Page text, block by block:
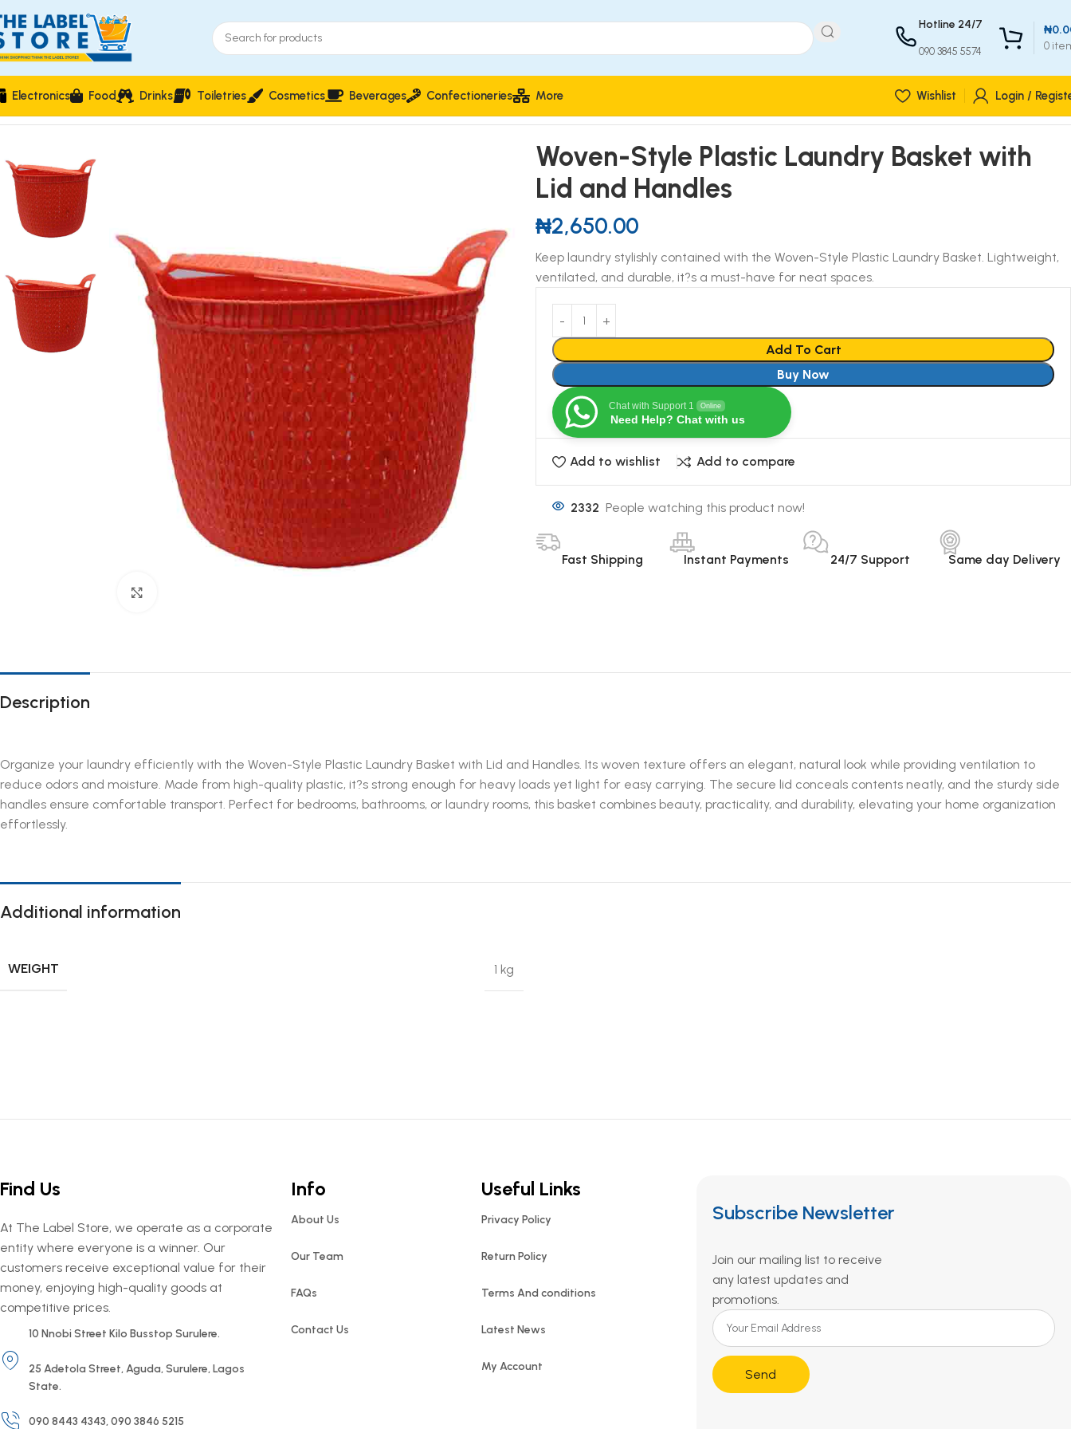
Hotline 24/7
090 3845 5574 0
₦
Electronics Food Drinks Toiletries Cosmetics Beverages Confectioneries More Wishlist Login /
Home Household Essentials & Storage Woven-Style Plastic Laundry Basket with Lid and Handles
Woven-Style Plastic Laundry Basket with
Lid and Handles
₦2,650.00
Keep laundry stylishly contained with the Woven-Style Plastic Laundry Basket. Lightweight,
ventilated, and durable, it?s a must-have for neat spaces.
Add To Cart
Buy Now
Chat with Support 1 Online
Need Help? Chat with us
Add to wishlist Add to compare
2332 People watching this product now!
Fast Shipping Instant Payments 24/7 Support Same day Delivery
Description
Organize your laundry efficiently with the Woven-Style Plastic Laundry Basket with Lid and Handles. Its woven texture offers an elegant, natural look while providing ventilation to
reduce odors and moisture. Made from high-quality plastic, it?s strong enough for heavy loads yet light for easy carrying. The secure lid conceals contents neatly, and the sturdy side
handles ensure comfortable transport. Perfect for bedrooms, bathrooms, or laundry rooms, this basket combines beauty, practicality, and durability, elevating your home organization
effortlessly.
Additional information
WEIGHT 1 kg
Find Us
At The Label Store, we operate as a corporate
entity where everyone is a winner. Our
customers receive exceptional value for their
money, enjoying high-quality goods at
competitive prices.
10 Nnobi Street Kilo Busstop Surulere.
25 Adetola Street, Aguda, Surulere, Lagos
State.
090 8443 4343, 090 3846 5215
Info
About Us
Our Team
FAQs
Contact Us
Useful Links
Privacy Policy
Return Policy
Terms And conditions
Latest News
My Account
Subscribe Newsletter
Join our mailing list to receive
any latest updates and
promotions.
Send